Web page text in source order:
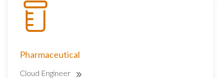
Pharmaceutical
Cloud Engineer